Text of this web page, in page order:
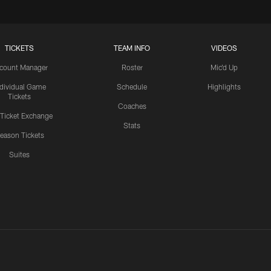
TICKETS
Manager
Game
Tickets
Exchange
Tickets
Suites
TEAM INFO
Roster
Schedule
Coaches
Stats
VIDEOS
Mic'd Up
Highlights